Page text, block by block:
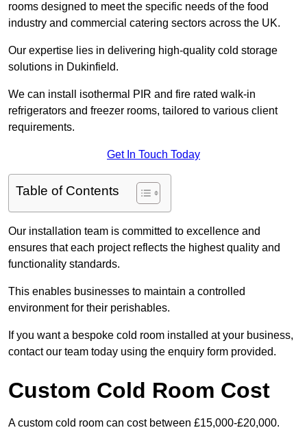
rooms designed to meet the specific needs of the food
industry and commercial catering sectors across the UK.
Our expertise lies in delivering high-quality cold storage
solutions in Dukinfield.
We can install isothermal PIR and fire rated walk-in
refrigerators and freezer rooms, tailored to various client
requirements.
Get In Touch Today
Table of Contents
Our installation team is committed to excellence and
ensures that each project reflects the highest quality and
functionality standards.
This enables businesses to maintain a controlled
environment for their perishables.
If you want a bespoke cold room installed at your business,
contact our team today using the enquiry form provided.
Custom Cold Room Cost
A custom cold room can cost between £15,000-£20,000.